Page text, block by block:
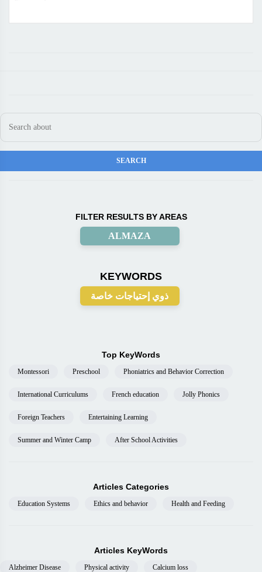
FILTER RESULTS BY AREAS
ALMAZA
KEYWORDS
ذوي إحتياجات خاصة
Top KeyWords
Montessori Preschool Phoniatrics and Behavior Correction
International Curriculums French education Jolly Phonics
Foreign Teachers Entertaining Learning
Summer and Winter Camp After School Activities
Articles Categories
Education Systems Ethics and behavior Health and Feeding
Articles KeyWords
Alzheimer Disease Physical activity Calcium loss